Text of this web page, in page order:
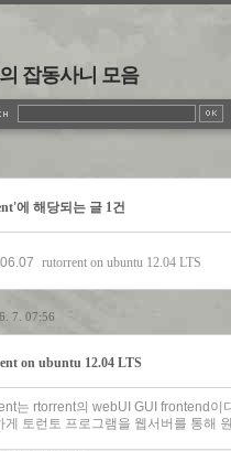
잡동사니 모음
에 해당되는 글 1건
rutorrent on ubuntu 12.04 LTS
7. 07:56
on ubuntu 12.04 LTS
는 rtorrent의 webUI GUI frontend이
게 토런토 프로그램을 웹서버를 통해